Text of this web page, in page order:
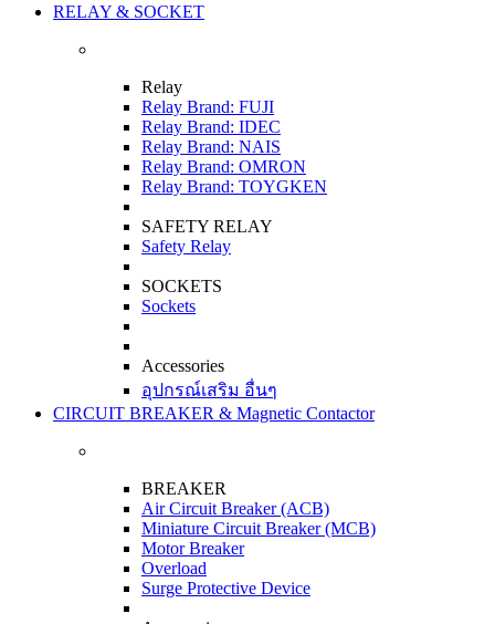
RELAY & SOCKET
Relay
Relay Brand: FUJI
Relay Brand: IDEC
Relay Brand: NAIS
Relay Brand: OMRON
Relay Brand: TOYGKEN
SAFETY RELAY
Safety Relay
SOCKETS
Sockets
Accessories
อุปกรณ์เสริม อื่นๆ
CIRCUIT BREAKER & Magnetic Contactor
BREAKER
Air Circuit Breaker (ACB)
Miniature Circuit Breaker (MCB)
Motor Breaker
Overload
Surge Protective Device